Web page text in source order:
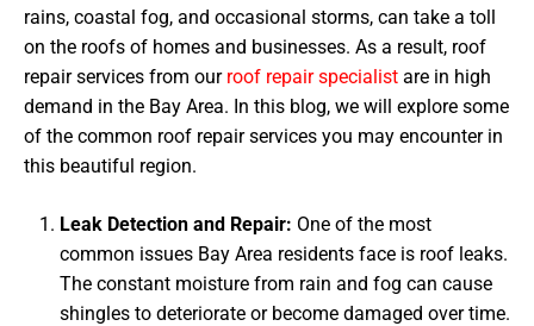
rains, coastal fog, and occasional storms, can take a toll
on the roofs of homes and businesses. As a result, roof
repair services from our roof repair specialist are in high
demand in the Bay Area. In this blog, we will explore some
of the common roof repair services you may encounter in
this beautiful region.
Leak Detection and Repair: One of the most
common issues Bay Area residents face is roof leaks.
The constant moisture from rain and fog can cause
shingles to deteriorate or become damaged over time.